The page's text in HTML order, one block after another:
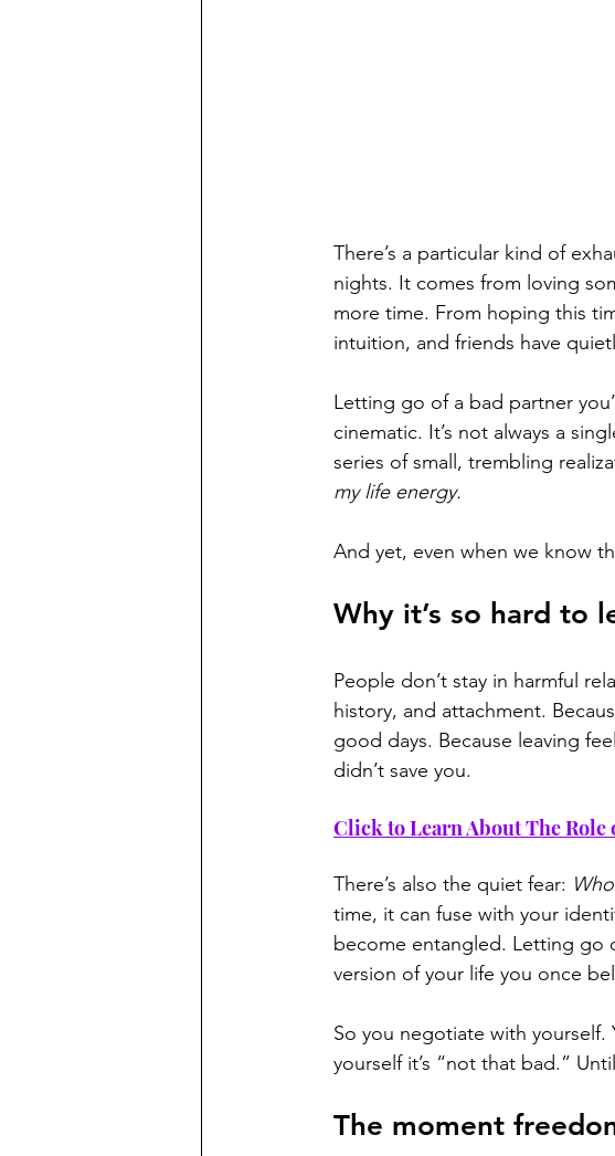
There’s a particular kind of
nights. It comes from loving
more time. From hoping this
intuition, and friends have
Letting go of a bad partner
cinematic. It’s not always a
series of small, trembling
my life energy.
And yet, even when we know
Why it’s so hard to
People don’t stay in harmful
history, and attachment.
good days. Because leaving
didn’t save you.
Click to Learn About The
There’s also the quiet fear:
time, it can fuse with your
become entangled. Letting go
version of your life you once
So you negotiate with yourself.
yourself it’s “not that bad.”
The moment